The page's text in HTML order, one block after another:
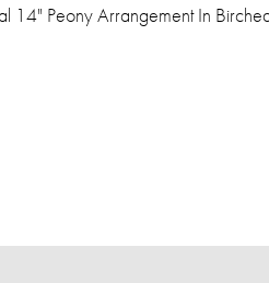
14" Peony Arrangement In